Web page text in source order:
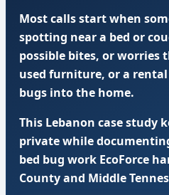
Most calls start when
spotting near a bed or
possible bites, or worries
used furniture, or a
bugs into the home.
This Lebanon case study
private while
bed bug work EcoForce
County and Middle